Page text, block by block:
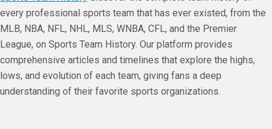
every professional sports team that has ever existed, from the
MLB, NBA, NFL, NHL, MLS, WNBA, CFL, and the Premier
League, on Sports Team History. Our platform provides
comprehensive articles and timelines that explore the highs,
lows, and evolution of each team, giving fans a deep
understanding of their favorite sports organizations.